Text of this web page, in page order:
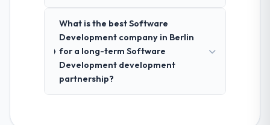
What is the best Software
Development company in Berlin
for a long-term Software
Development development
partnership?